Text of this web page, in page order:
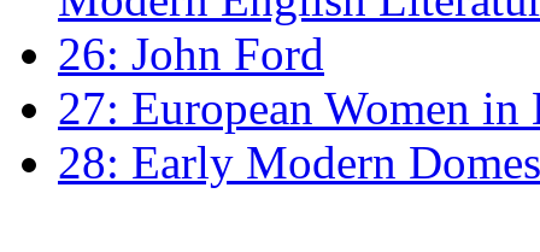
26: John Ford
27: European Women
28: Early Modern